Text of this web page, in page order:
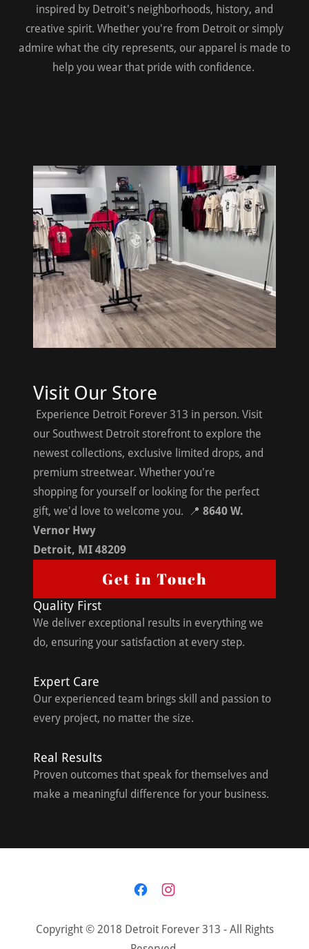
inspired by Detroit's neighborhoods, history, and
creative spirit. Whether you're from Detroit or simply
admire what the city represents, our apparel is made to
help you wear that pride with confidence.
Visit Our Store
Experience Detroit Forever 313 in person. Visit
our Southwest Detroit storefront to explore the
newest collections, exclusive limited drops, and
premium streetwear. Whether you're
shopping for yourself or looking for the perfect
gift, we'd love to welcome you. 📍 8640 W.
Vernor Hwy
Detroit, MI 48209
Get in Touch
Quality First
We deliver exceptional results in everything we
do, ensuring your satisfaction at every step.
Expert Care
Our experienced team brings skill and passion to
every project, no matter the size.
Real Results
Proven outcomes that speak for themselves and
make a meaningful difference for your business.
Copyright © 2018 Detroit Forever 313 - All Rights